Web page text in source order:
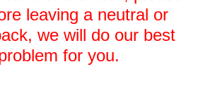
leaving a neutral or
we will do our best
for you.